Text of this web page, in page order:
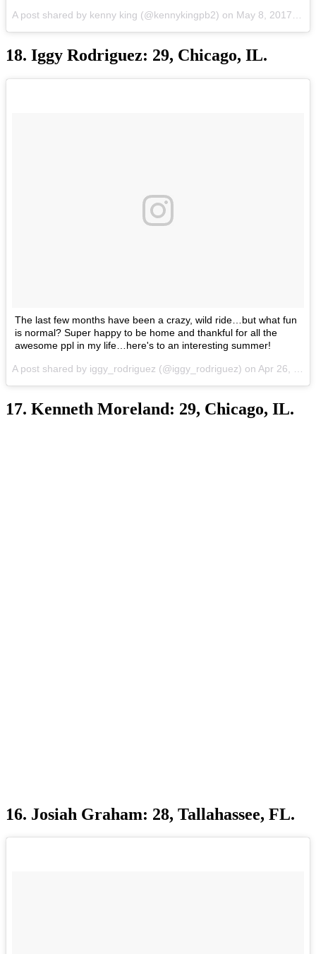
A post shared by kenny king (@kennykingpb2) on May 8, 2017 at 6:23pm PDT
18. Iggy Rodriguez: 29, Chicago, IL.
The last few months have been a crazy, wild ride…but what fun
is normal? Super happy to be home and thankful for all the
awesome ppl in my life…here's to an interesting summer!
A post shared by iggy_rodriguez (@iggy_rodriguez) on Apr 26, 2017 at 6:09pm PDT
17. Kenneth Moreland: 29, Chicago, IL.
16. Josiah Graham: 28, Tallahassee, FL.